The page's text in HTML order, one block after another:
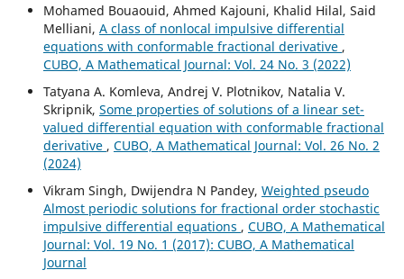
Mohamed Bouaouid, Ahmed Kajouni, Khalid Hilal, Said
Melliani, A class of nonlocal impulsive differential
equations with conformable fractional derivative ,
CUBO, A Mathematical Journal: Vol. 24 No. 3 (2022)
Tatyana A. Komleva, Andrej V. Plotnikov, Natalia V.
Skripnik, Some properties of solutions of a linear set-
valued differential equation with conformable fractional
derivative , CUBO, A Mathematical Journal: Vol. 26 No. 2
(2024)
Vikram Singh, Dwijendra N Pandey, Weighted pseudo
Almost periodic solutions for fractional order stochastic
impulsive differential equations , CUBO, A Mathematical
Journal: Vol. 19 No. 1 (2017): CUBO, A Mathematical
Journal